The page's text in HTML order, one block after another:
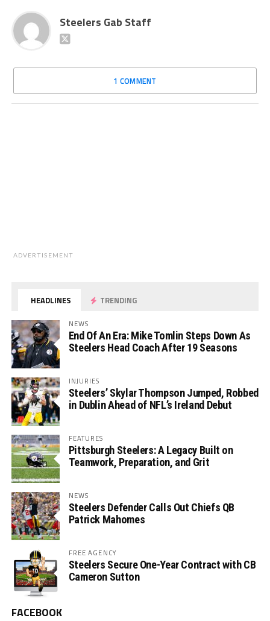
Steelers Gab Staff
1 COMMENT
ADVERTISEMENT
HEADLINES TRENDING
NEWS
End Of An Era: Mike Tomlin Steps Down As
Steelers Head Coach After 19 Seasons
INJURIES
Steelers’ Skylar Thompson Jumped, Robbed
in Dublin Ahead of NFL’s Ireland Debut
FEATURES
Pittsburgh Steelers: A Legacy Built on
Teamwork, Preparation, and Grit
NEWS
Steelers Defender Calls Out Chiefs QB
Patrick Mahomes
FREE AGENCY
Steelers Secure One-Year Contract with CB
Cameron Sutton
FACEBOOK